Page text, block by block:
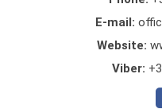
E-mail:
Website:
Viber: